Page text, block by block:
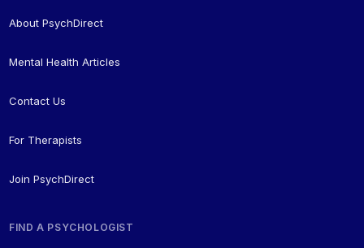
About PsychDirect
Mental Health Articles
Contact Us
For Therapists
Join PsychDirect
FIND A PSYCHOLOGIST